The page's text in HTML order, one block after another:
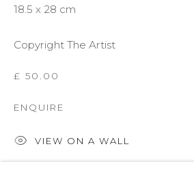
COPYRIGHT © 2026 DARL-E AND THE
18.5 x 28 cm
Copyright The Artist
£ 50.00
ENQUIRE
VIEW ON A WALL